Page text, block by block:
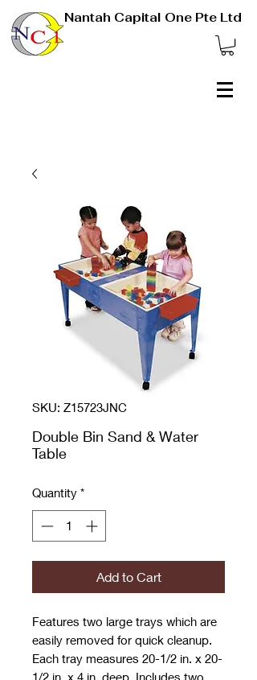
Nantah Capital One Pte Ltd
SKU: Z15723JNC
Double Bin Sand & Water
Table
Quantity *
Add to Cart
Features two large trays which are
easily removed for quick cleanup.
Each tray measures 20-1/2 in. x 20-
1/2 in. x 4 in. deep. Includes two